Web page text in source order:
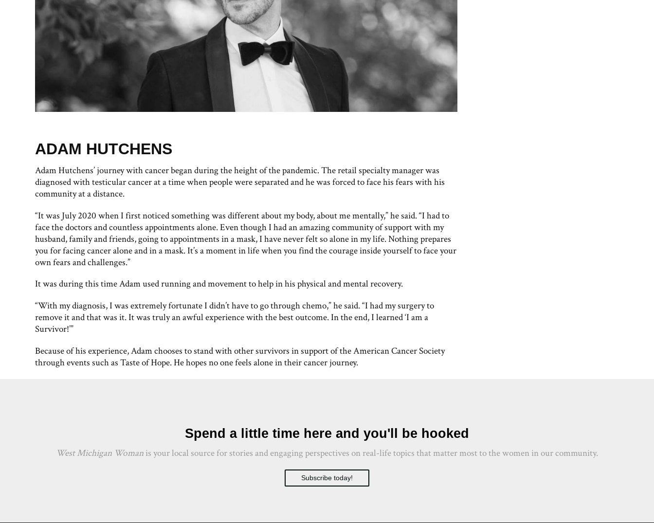
ADAM HUTCHENS
Adam Hutchens’ journey with cancer began during the height of the pandemic. The retail specialty manager was
diagnosed with testicular cancer at a time when people were separated and he was forced to face his fears with his
community at a distance.
“It was July 2020 when I first noticed something was different about my body, about me mentally,” he said. “I had to
face the doctors and countless appointments alone. Even though I had an amazing community of support with my
husband, family and friends, going to appointments in a mask, I have never felt so alone in my life. Nothing prepares
you for facing cancer alone and in a mask. It’s a moment in life when you find the courage inside yourself to face your
own fears and challenges.”
It was during this time Adam used running and movement to help in his physical and mental recovery.
“With my diagnosis, I was extremely fortunate I didn’t have to go through chemo,” he said. “I had my surgery to
remove it and that was it. It was truly an awful experience with the best outcome. In the end, I learned ‘I am a
Survivor!’”
Because of his experience, Adam chooses to stand with other survivors in support of the American Cancer Society
through events such as Taste of Hope. He hopes no one feels alone in their cancer journey.
Spend a little time here and you'll be hooked
West Michigan Woman is your local source for stories and engaging perspectives on real-life topics that matter most to the women in our community.
Subscribe today!